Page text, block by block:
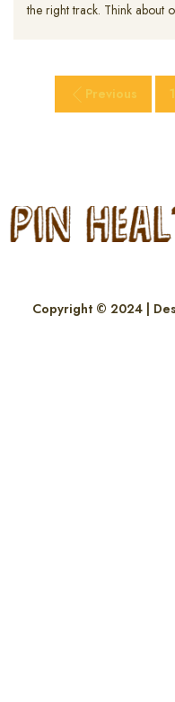
the right track. Think about
Previous 1
Copyright © 2024 |